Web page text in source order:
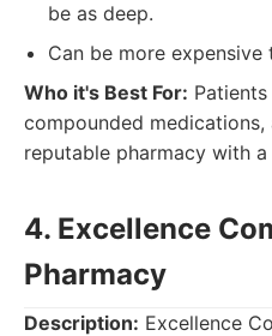
be as deep.
Can be more
Who it's Best For:
compounded
reputable pharmacy with
4. Excellence
Pharmacy
Description: Excellence